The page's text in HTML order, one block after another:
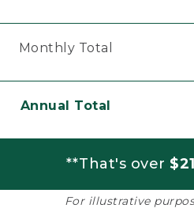
Monthly Total
Annual Total
**That's over
For illustrative